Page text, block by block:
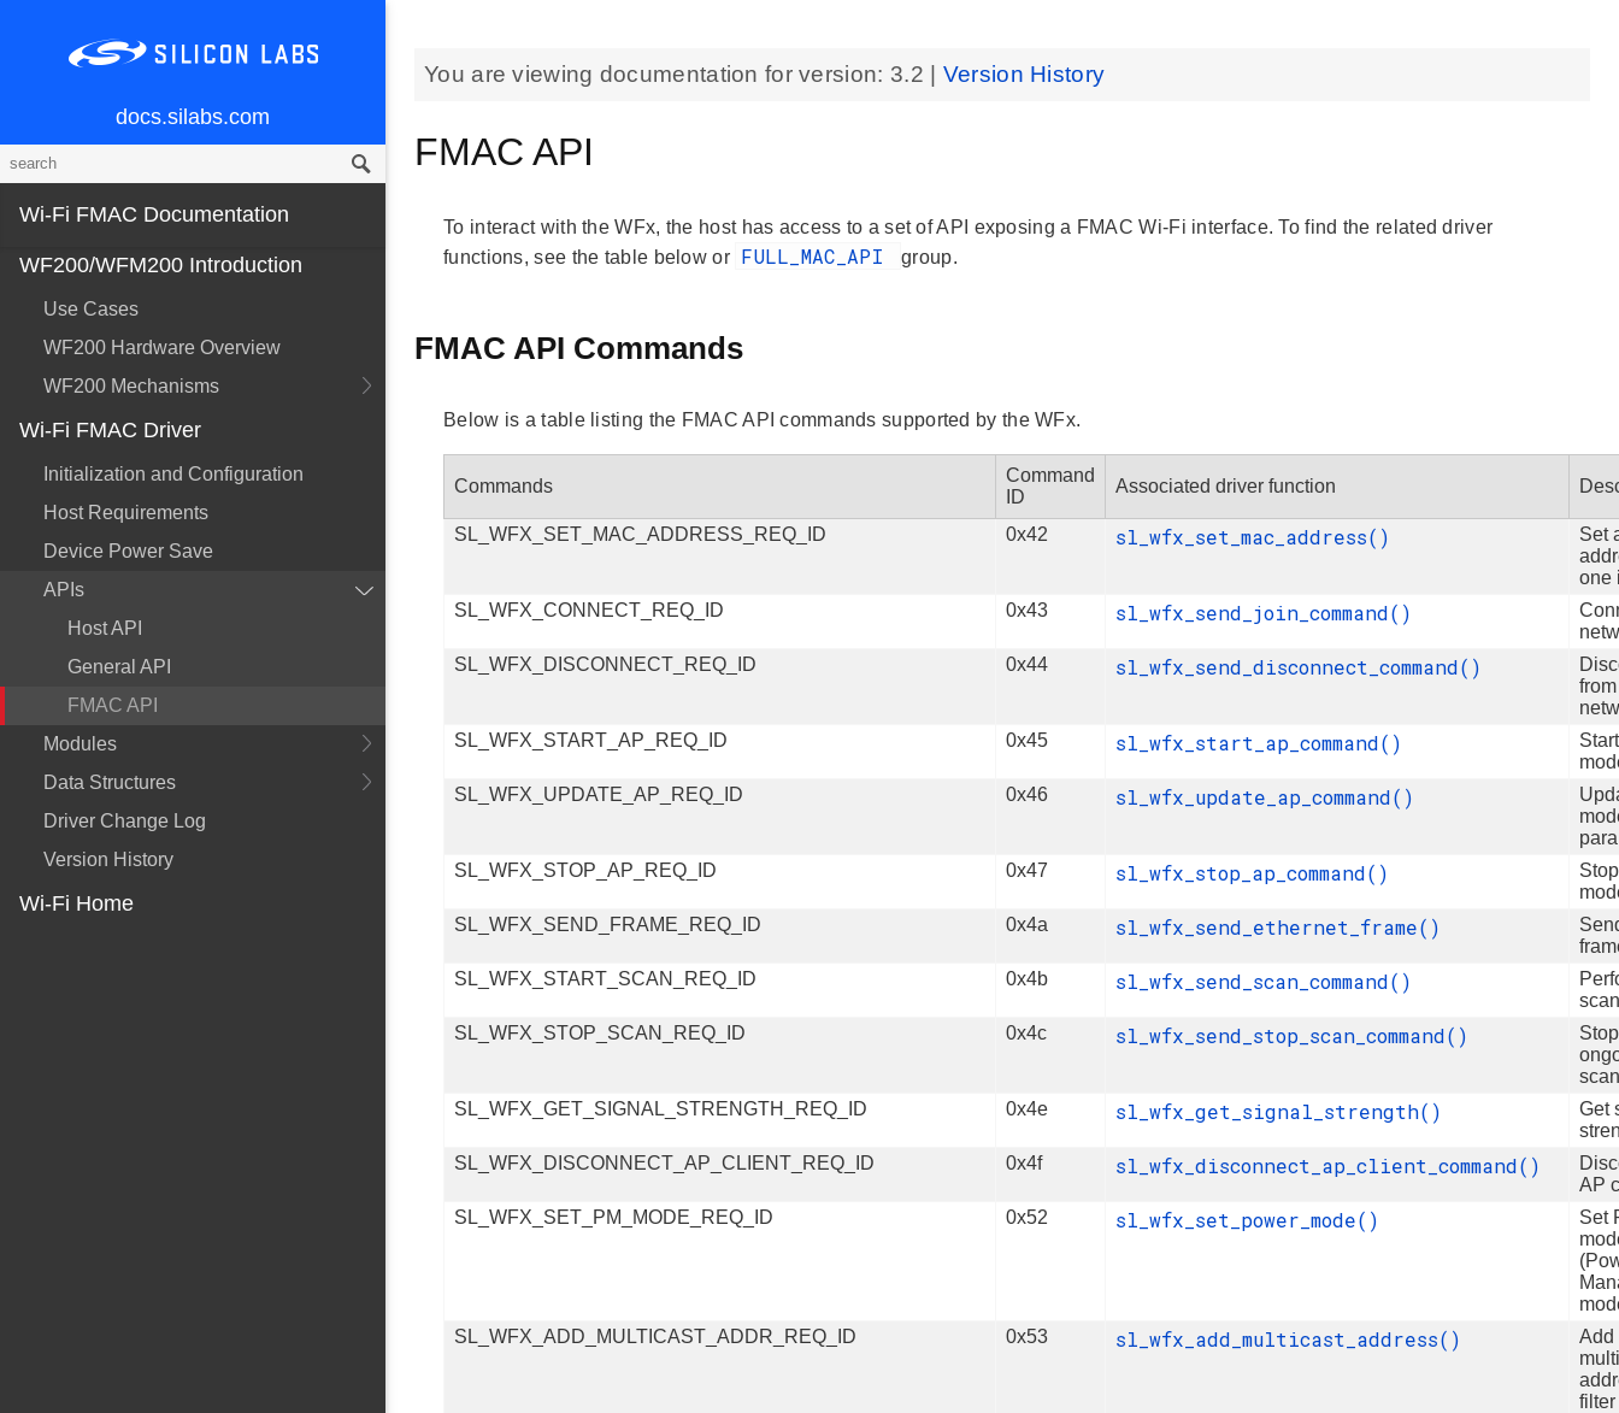
docs.silabs.com
Wi-Fi FMAC Documentation
WF200/WFM200 Introduction
Use Cases
WF200 Hardware Overview
WF200 Mechanisms
Wi-Fi FMAC Driver
Initialization and Configuration
Host Requirements
Device Power Save
APIs
Host API
General API
FMAC API
Modules
Data Structures
Driver Change Log
Version History
Wi-Fi Home
You are viewing documentation for version: 3.2 Version History
FMAC API
To interact with the WFx, the host has access to a set of API exposing a FMAC Wi-Fi interface. To find the related driver
functions, see the table below or FULL_MAC_API group.
FMAC API Commands
Below is a table listing the FMAC API commands supported by the WFx.
Commands
Command
ID
Associated driver function
SL_WFX_SET_MAC_ADDRESS_REQ_ID 0x42 sl_wfx_set_mac_address()
Set
one
SL_WFX_CONNECT_REQ_ID
0x43 sl_wfx_send_join_command()
SL_WFX_DISCONNECT_REQ_ID
0x44 sl_wfx_send_disconnect_command()
SL_WFX_START_AP_REQ_ID
0x45 sl_wfx_start_ap_command()
SL_WFX_UPDATE_AP_REQ_ID
0x46 sl_wfx_update_ap_command()
SL_WFX_STOP_AP_REQ_ID
0x47 sl_wfx_stop_ap_command()
SL_WFX_SEND_FRAME_REQ_ID
0x4a sl_wfx_send_ethernet_frame()
SL_WFX_START_SCAN_REQ_ID
0x4b sl_wfx_send_scan_command()
scan
SL_WFX_STOP_SCAN_REQ_ID
0x4c sl_wfx_send_stop_scan_command()
scan
SL_WFX_GET_SIGNAL_STRENGTH_REQ_ID
0x4e sl_wfx_get_signal_strength()
Get
SL_WFX_DISCONNECT_AP_CLIENT_REQ_ID
0x4f sl_wfx_disconnect_ap_client_command()
AP
SL_WFX_SET_PM_MODE_REQ_ID
0x52 sl_wfx_set_power_mode()
Set
SL_WFX_ADD_MULTICAST_ADDR_REQ_ID
0x53 sl_wfx_add_multicast_address()
Add
filter